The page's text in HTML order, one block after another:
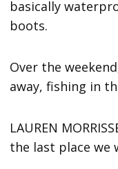
basically
boots.
Over the
away, fishing in
LAUREN
the last place we